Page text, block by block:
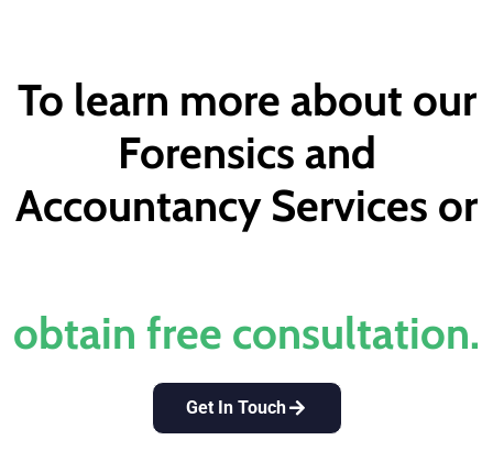
To learn more about our
Forensics and
Accountancy Services or
obtain free consultation.​
Get In Touch